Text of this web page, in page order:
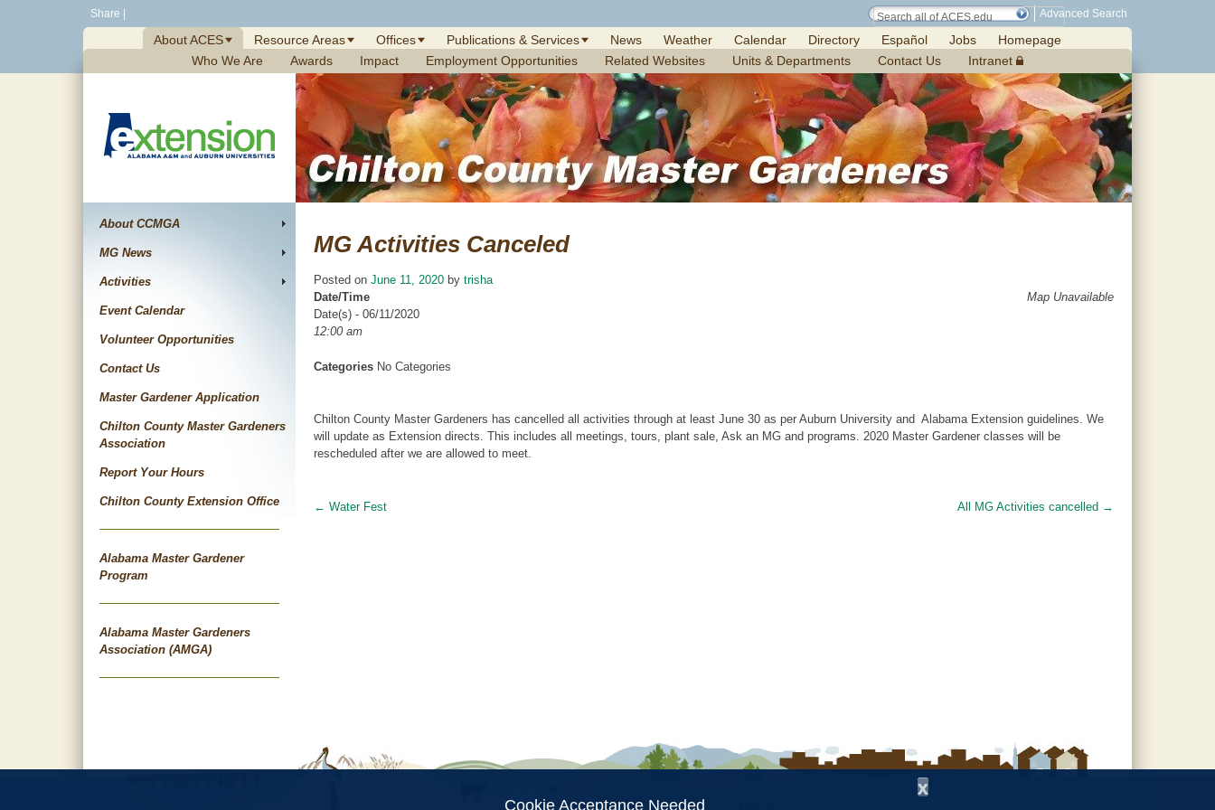
Share Advanced Search
About ACES Resource Areas Offices Publications & Services News Weather Calendar Directory Español Jobs
Homepage
Who We Are
Awards Impact Employment Opportunities Related Websites Units & Departments Contact Us Intranet
About CCMGA
MG News
Activities
Event Calendar
Volunteer Opportunities
Contact Us
Master Gardener Application
Chilton County Master Gardeners
Association
Report Your Hours
Chilton County Extension Office
Alabama Master Gardener
Program
Alabama Master Gardeners
Association (AMGA)
MG Activities Canceled
Posted on June 11, 2020 by trisha
Map Unavailable
Date/Time
Date(s) - 06/11/2020
12:00 am
Categories No Categories
Chilton County Master Gardeners has cancelled all activities through at least June 30 as per Auburn University and Alabama Extension guidelines. We
will update as Extension directs. This includes all meetings, tours, plant sale, Ask an MG and programs. 2020 Master Gardener classes will be
rescheduled after we are allowed to meet.
Post
← Water Fest All MG Activities cancelled →
Alabama Cooperative Extension System
x
Cookie Acceptance Needed